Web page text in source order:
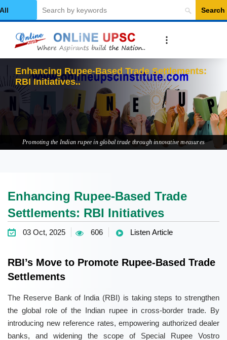
Category
Search
Enhancing Rupee-Based Trade Settlements:
RBI Initiatives
Promoting the Indian rupee in global trade through innovative measures
Enhancing Rupee-Based Trade
Settlements: RBI Initiatives
03 Oct, 2025 606 Listen Article
RBI’s Move to Promote Rupee-Based Trade
Settlements
The Reserve Bank of India (RBI) is taking steps to strengthen
the global role of the Indian rupee in cross-border trade. By
introducing new reference rates, empowering authorized dealer
banks, and widening the scope of Special Rupee Vostro